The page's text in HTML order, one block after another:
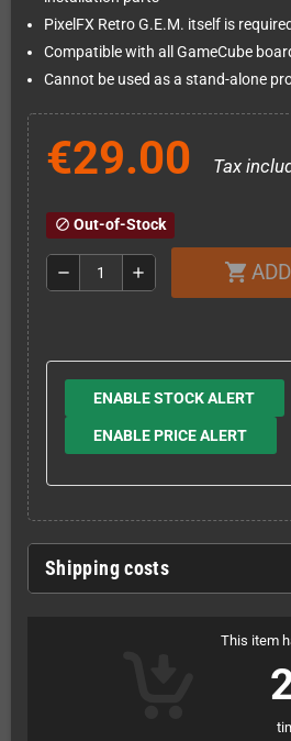
PixelFX Retro G.E.M. itself is
Compatible with all GameCube
Cannot be used as a stand-alone
€29.00 Tax
block Out-of-Stock
remove add shopping_cart
ENABLE STOCK ALERT
ENABLE PRICE ALERT
Shipping costs
This item